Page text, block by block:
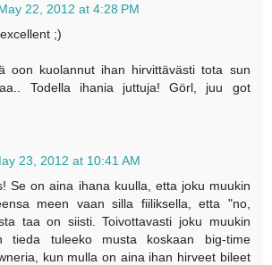
22, 2012 at 4:28 PM
;)
oon kuolannut ihan hirvittävästi tota sun
Todella ihania juttuja! Görl, juu got
23, 2012 at 10:41 AM
Se on aina ihana kuulla, etta joku muukin
meen vaan silla fiiliksella, etta "no,
taa on siisti. Toivottavasti joku muukin
tieda tuleeko musta koskaan big-time
kun mulla on aina ihan hirveet bileet